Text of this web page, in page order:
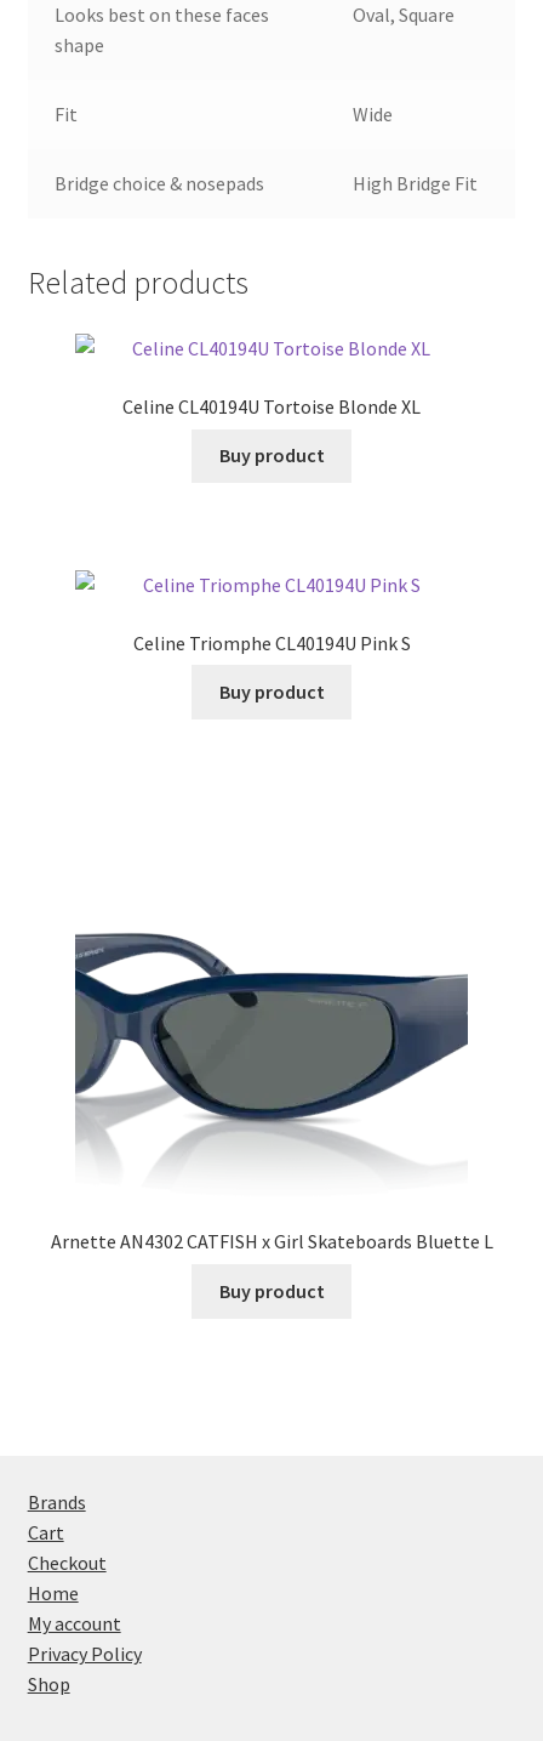
Looks best on these faces
shape
Oval, Square
Fit Wide
Bridge choice & nosepads High Bridge Fit
Related products
Celine CL40194U Tortoise Blonde XL
Buy product
Celine Triomphe CL40194U Pink S
Buy product
Arnette AN4302 CATFISH x Girl Skateboards Bluette L
Buy product
Brands
Cart
Checkout
Home
My account
Privacy Policy
Shop